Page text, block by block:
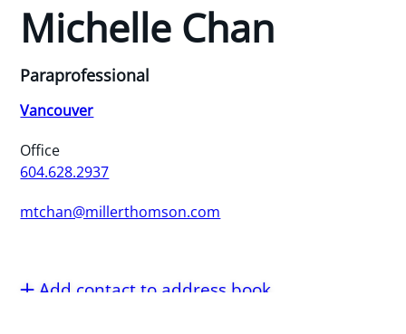
Michelle Chan
Paraprofessional
Vancouver
Office
604.628.2937
mtchan@millerthomson.com
Add contact to address book